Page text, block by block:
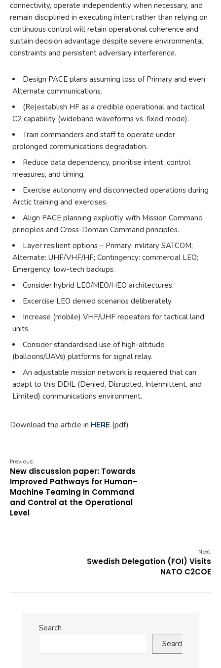
connectivity, operate independently when necessary, and
remain disciplined in executing intent rather than relying on
continuous control will retain operational coherence and
sustain decision advantage despite severe environmental
constraints and persistent adversary interference.
Design PACE plans assuming loss of Primary and even
Alternate communications.
(Re)establish HF as a credible operational and tactical
C2 capability (wideband waveforms vs. fixed mode).
Train commanders and staff to operate under
prolonged communications degradation.
Reduce data dependency, prioritise intent, control
measures, and timing.
Exercise autonomy and disconnected operations during
Arctic training and exercises.
Align PACE planning explicitly with Mission Command
principles and Cross-Domain Command principles.
Layer resilient options – Primary: military SATCOM;
Alternate: UHF/VHF/HF; Contingency: commercial LEO;
Emergency: low-tech backups.
Consider hybrid LEO/MEO/HEO architectures.
Excercise LEO denied scenarios deliberately.
Increase (mobile) VHF/UHF repeaters for tactical land
units.
Consider standardised use of high-altitude
(balloons/UAVs) platforms for signal relay.
An adjustable mission network is requiered that can
adapt to this DDIL (Denied, Disrupted, Intermittent, and
Limited) communications environment.
Download the article in HERE (pdf)
Previous:
New discussion paper: Towards
Improved Pathways for Human–
Machine Teaming in Command
and Control at the Operational
Level
Next:
Swedish Delegation (FOI) Visits
NATO C2COE
Search
Search